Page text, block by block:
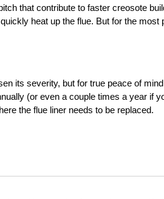
that contribute to faster creosote
heat up the flue. But for the most
its severity, but for true peace of
(or even a couple times a year if
the flue liner needs to be replaced.